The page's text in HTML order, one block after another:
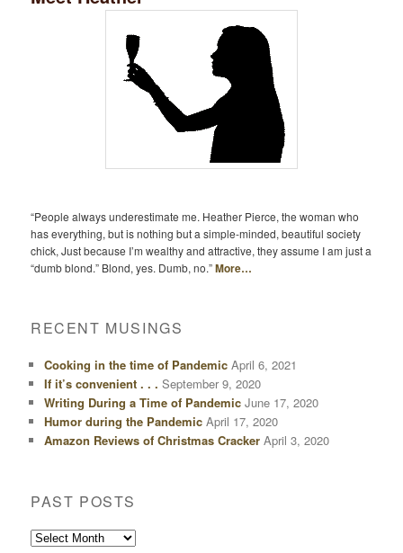
“People always underestimate me. Heather Pierce, the woman who
has everything, but is nothing but a simple-minded, beautiful society
chick, Just because I’m wealthy and attractive, they assume I am just a
“dumb blond.” Blond, yes. Dumb, no.”More…
RECENT MUSINGS
Cooking in the time of Pandemic April 6, 2021
If it’s convenient . . . September 9, 2020
Writing During a Time of Pandemic June 17, 2020
Humor during the Pandemic April 17, 2020
Amazon Reviews of Christmas Cracker April 3, 2020
PAST POSTS
Past